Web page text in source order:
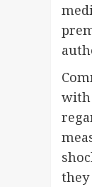
with